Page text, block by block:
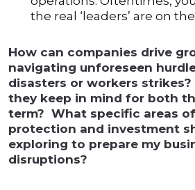
the real ‘leaders’ are on
How can companies drive
navigating unforeseen
disasters or workers
they keep in mind for both
term? What specific areas
protection and investment
exploring to prepare my
disruptions?